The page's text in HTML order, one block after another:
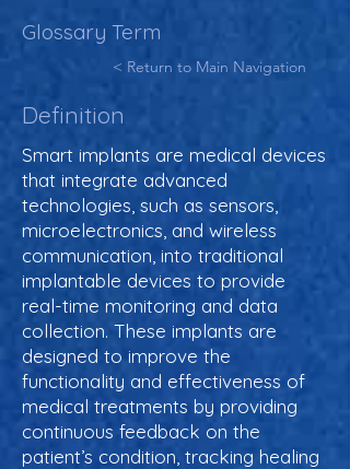
Glossary Term
< Return to Main Navigation
Definition
Smart implants are medical devices
that integrate advanced
technologies, such as sensors,
microelectronics, and wireless
communication, into traditional
implantable devices to provide
real-time monitoring and data
collection. These implants are
designed to improve the
functionality and effectiveness of
medical treatments by providing
continuous feedback on the
patient’s condition, tracking healing